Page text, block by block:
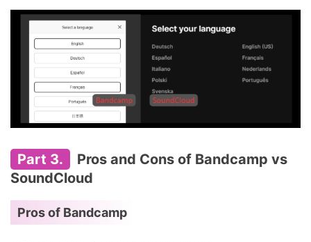
Part 3.
Pros and Cons of Bandcamp vs
SoundCloud
Pros of Bandcamp